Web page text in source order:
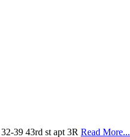
39 43rd st apt 3R Read More...